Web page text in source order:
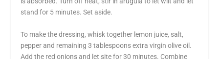
stand for 5 minutes. Set aside.
To make the dressing, whisk together lemon juice, salt,
pepper and remaining 3 tablespoons extra virgin olive oil.
Add the red onions and let site for 30 minutes. Combine